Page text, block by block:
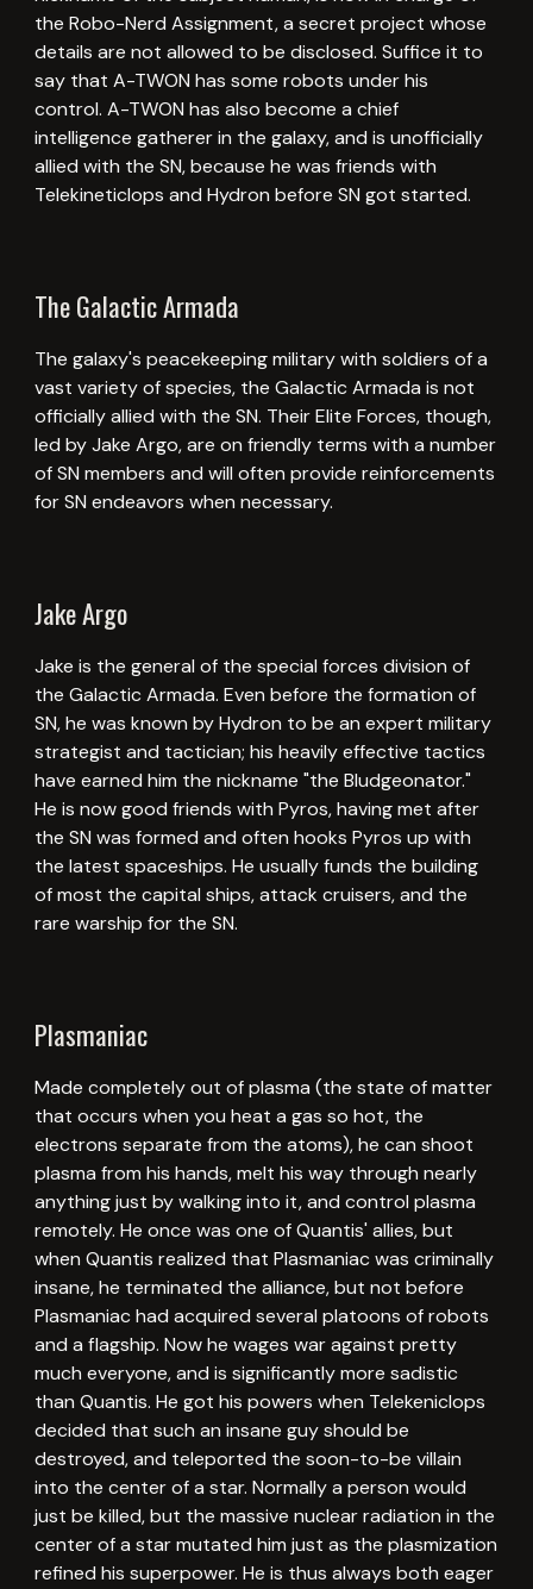
the Robo-Nerd Assignment, a secret project whose
details are not allowed to be disclosed. Suffice it to
say that A-TWON has some robots under his
control. A-TWON has also become a chief
intelligence gatherer in the galaxy, and is unofficially
allied with the SN, because he was friends with
Telekineticlops and Hydron before SN got started.
The Galactic Armada
The galaxy's peacekeeping military with soldiers of a
vast variety of species, the Galactic Armada is not
officially allied with the SN. Their Elite Forces, though,
led by Jake Argo, are on friendly terms with a number
of SN members and will often provide reinforcements
for SN endeavors when necessary.
Jake Argo
Jake is the general of the special forces division of
the Galactic Armada. Even before the formation of
SN, he was known by Hydron to be an expert military
strategist and tactician; his heavily effective tactics
have earned him the nickname "the Bludgeonator."
He is now good friends with Pyros, having met after
the SN was formed and often hooks Pyros up with
the latest spaceships. He usually funds the building
of most the capital ships, attack cruisers, and the
rare warship for the SN.
Plasmaniac
Made completely out of plasma (the state of matter
that occurs when you heat a gas so hot, the
electrons separate from the atoms), he can shoot
plasma from his hands, melt his way through nearly
anything just by walking into it, and control plasma
remotely. He once was one of Quantis' allies, but
when Quantis realized that Plasmaniac was criminally
insane, he terminated the alliance, but not before
Plasmaniac had acquired several platoons of robots
and a flagship. Now he wages war against pretty
much everyone, and is significantly more sadistic
than Quantis. He got his powers when Telekeniclops
decided that such an insane guy should be
destroyed, and teleported the soon-to-be villain
into the center of a star. Normally a person would
just be killed, but the massive nuclear radiation in the
center of a star mutated him just as the plasmization
refined his superpower. He is thus always both eager